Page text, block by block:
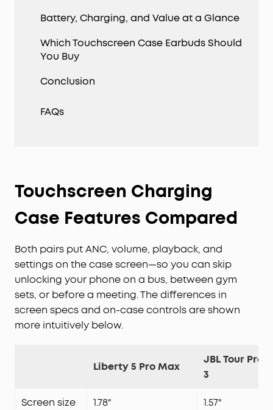
Battery, Charging, and Value at a Glance
Which Touchscreen Case Earbuds Should
You Buy
Conclusion
FAQs
Touchscreen Charging
Case Features Compared
Both pairs put ANC, volume, playback, and
settings on the case screen—so you can skip
unlocking your phone on a bus, between gym
sets, or before a meeting. The differences in
screen specs and on-case controls are shown
more intuitively below.
Liberty 5 Pro Max
JBL Tour Pro
3
Screen size 1.78" 1.57"